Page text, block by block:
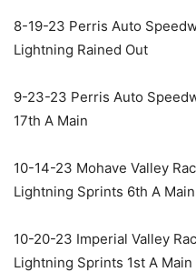
8-19-23 Perris Auto
Lightning Rained Out
9-23-23 Perris Auto
17th A Main
10-14-23 Mohave Valley
Lightning Sprints 6th A Main
10-20-23 Imperial Valley
Lightning Sprints 1st A Main